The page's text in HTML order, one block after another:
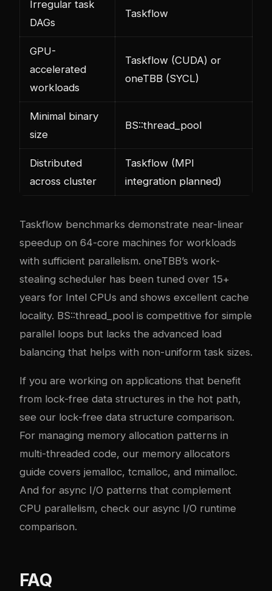
Irregular task
DAGs
Taskflow
GPU-
accelerated
workloads
Taskflow (CUDA) or
oneTBB (SYCL)
Minimal binary
size
BS::thread_pool
Distributed
across cluster
Taskflow (MPI
integration planned)
Taskflow benchmarks demonstrate near-linear
speedup on 64-core machines for workloads
with sufficient parallelism. oneTBB’s work-
stealing scheduler has been tuned over 15+
years for Intel CPUs and shows excellent cache
locality. BS::thread_pool is competitive for simple
parallel loops but lacks the advanced load
balancing that helps with non-uniform task sizes.
If you are working on applications that benefit
from lock-free data structures in the hot path,
see our lock-free data structure comparison.
For managing memory allocation patterns in
multi-threaded code, our memory allocators
guide covers jemalloc, tcmalloc, and mimalloc.
And for async I/O patterns that complement
CPU parallelism, check our async I/O runtime
comparison.
FAQ